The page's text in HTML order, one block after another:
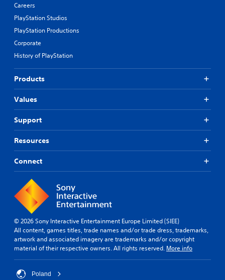
Careers
PlayStation Studios
PlayStation Productions
Corporate
History of PlayStation
Products
Values
Support
Resources
Connect
© 2026 Sony Interactive Entertainment Europe Limited (SIEE)
All content, games titles, trade names and/or trade dress, trademarks,
artwork and associated imagery are trademarks and/or copyright
material of their respective owners. All rights reserved. More info
Poland